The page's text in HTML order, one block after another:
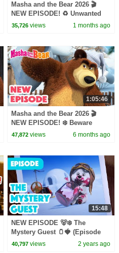
Masha and the Bear 2026 🎬
NEW EPISODE! ♻️ Unwanted
Guest 🧌🏔️ Best cartoon
35,726 views 1 months ago
1:05:46
Masha and the Bear 2026 🎬
NEW EPISODE! ❄️ Beware
Sleeping Bear! 🐻💤🎬 Best
47,872 views 6 months ago
15:48
NEW EPISODE 🐻‍❄️ The
Mystery Guest 🫙🍓 (Episode
101) ❄️☃️ Masha and the Bear
40,797 views 2 years ago